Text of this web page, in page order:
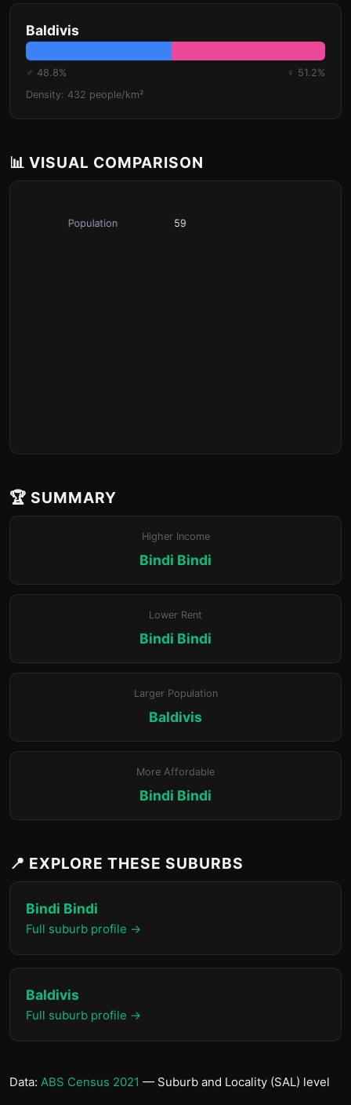
Baldivis
♂ 48.8%
♀ 51.2%
Density: 432 people/km²
📊 VISUAL COMPARISON
🏆 SUMMARY
Higher Income
Bindi Bindi
Lower Rent
Bindi Bindi
Larger Population
Baldivis
More Affordable
Bindi Bindi
📍 EXPLORE THESE SUBURBS
Bindi Bindi
Full suburb profile →
Baldivis
Full suburb profile →
Data: ABS Census 2021 — Suburb and Locality (SAL) level